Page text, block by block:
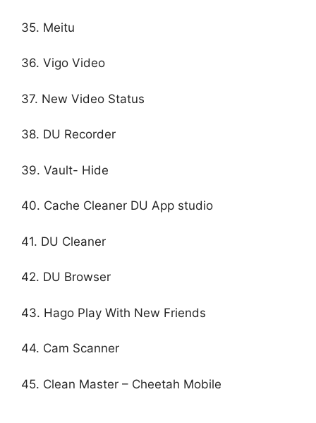
35. Meitu
36. Vigo Video
37. New Video Status
38. DU Recorder
39. Vault- Hide
40. Cache Cleaner DU App studio
41. DU Cleaner
42. DU Browser
43. Hago Play With New Friends
44. Cam Scanner
45. Clean Master – Cheetah Mobile